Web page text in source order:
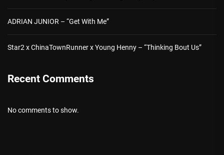
ADRIAN JUNIOR – “Get With Me”
Star2 x ChinaTownRunner x Young Henny – “Thinking Bout Us”
Recent Comments
No comments to show.